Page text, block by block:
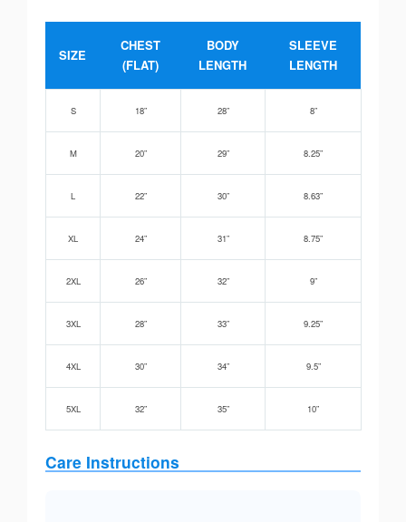
SIZE
CHEST
(FLAT)
BODY
LENGTH
SLEEVE
LENGTH
S 18” 28” 8”
M 20” 29” 8.25”
L 22” 30” 8.63”
XL 24” 31” 8.75”
2XL 26” 32” 9”
3XL 28” 33” 9.25”
4XL 30” 34” 9.5”
5XL 32” 35” 10”
Care Instructions